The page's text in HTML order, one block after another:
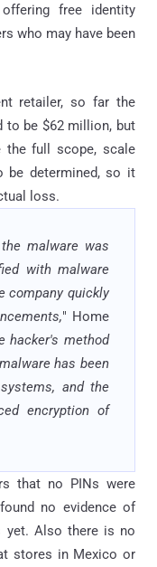
free identity
who may have been
retailer, so far the
to be $62 million, but
the full scope, scale
be determined, so it
loss.
malware was
with malware
company quickly
" Home
hacker's method
has been
and the
encryption of
that no PINs were
no evidence of
yet. Also there is no
stores in Mexico or